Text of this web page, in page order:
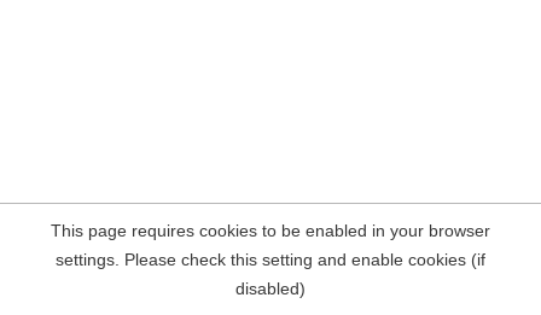
This page requires cookies to be enabled in your browser
settings. Please check this setting and enable cookies (if
disabled)